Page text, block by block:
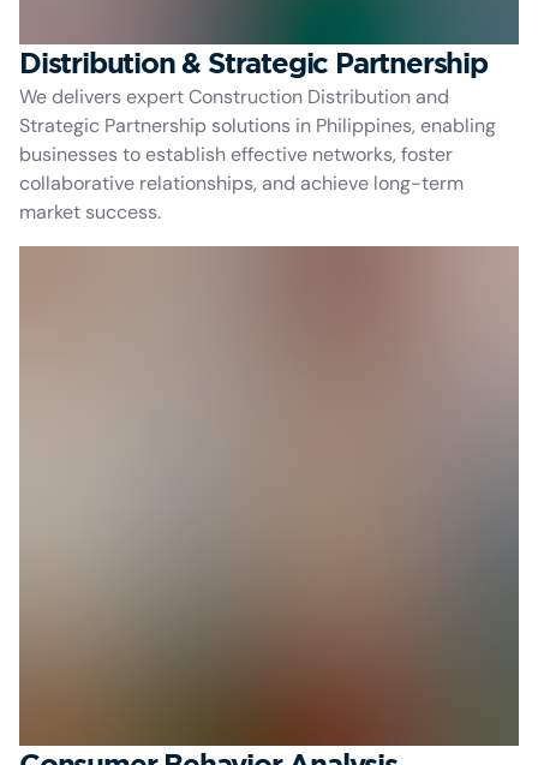
Distribution & Strategic Partnership
We delivers expert Construction Distribution and
Strategic Partnership solutions in Philippines, enabling
businesses to establish effective networks, foster
collaborative relationships, and achieve long-term
market success.